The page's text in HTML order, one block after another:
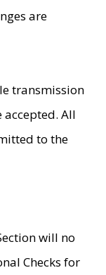
are
transmission
All
to the
will no
Checks for